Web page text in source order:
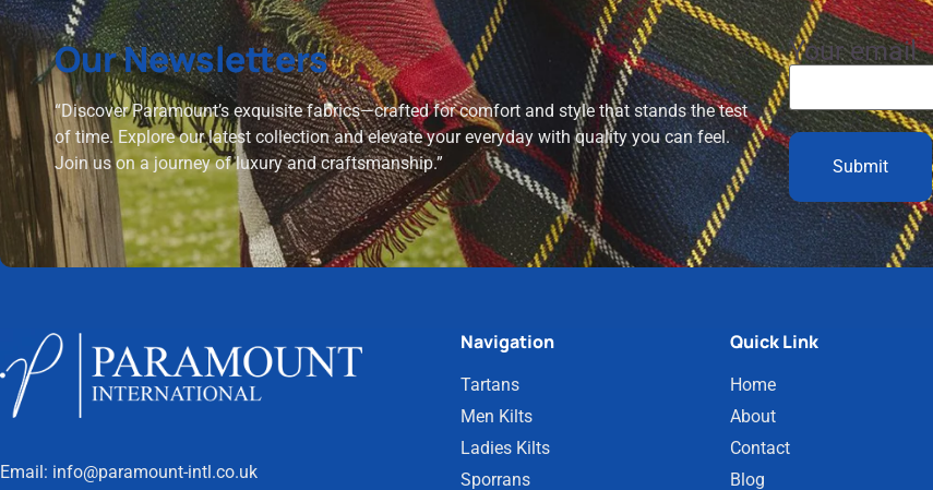
Our Newsletters
“Discover Paramount’s exquisite fabrics—crafted for comfort and style that stands the test
of time. Explore our latest collection and elevate your everyday with quality you can feel.
Join us on a journey of luxury and craftsmanship.”
Your email
Email: info@paramount-intl.co.uk
Navigation
Tartans
Men Kilts
Ladies Kilts
Sporrans
Quick Link
Home
About
Contact
Blog